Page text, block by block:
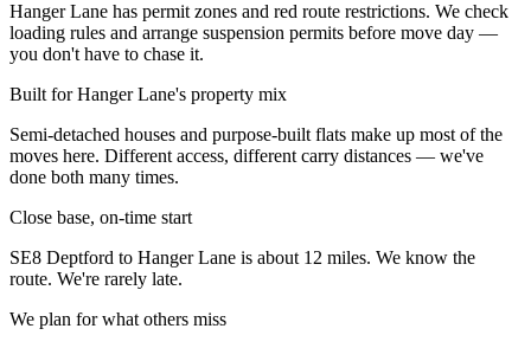
Hanger Lane has permit zones and red route restrictions. We check
loading rules and arrange suspension permits before move day —
you don't have to chase it.
Built for Hanger Lane's property mix
Semi-detached houses and purpose-built flats make up most of the
moves here. Different access, different carry distances — we've
done both many times.
Close base, on-time start
SE8 Deptford to Hanger Lane is about 12 miles. We know the
route. We're rarely late.
We plan for what others miss